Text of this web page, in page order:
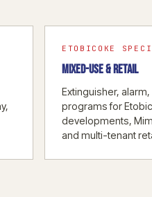
ETOBICOKE
MIXED-USE & RETAIL
Extinguisher,
programs for
developments,
and multi-tenant